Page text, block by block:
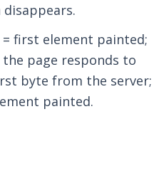
= first element painted;
page responds to
byte from the server;
painted.